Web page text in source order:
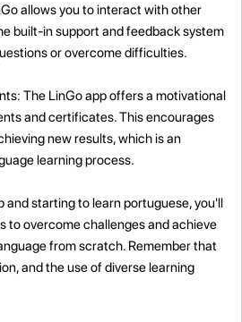
allows you to interact with other
built-in support and feedback system
or overcome difficulties.
The LinGo app offers a motivational
and certificates. This encourages
new results, which is an
learning process.
and starting to learn portuguese, you'll
to overcome challenges and achieve
from scratch. Remember that
and the use of diverse learning